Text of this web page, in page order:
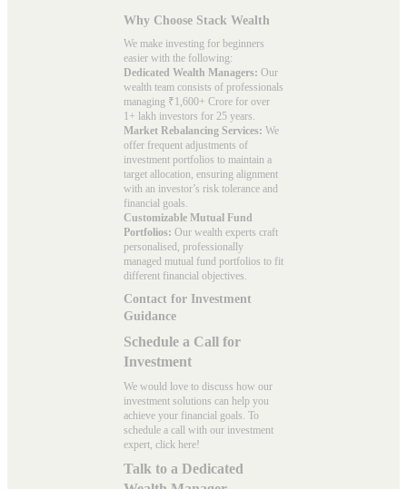
Why Choose Stack Wealth
We make investing for beginners
easier with the following:
Dedicated Wealth Managers: Our
wealth team consists of professionals
managing ₹1,600+ Crore for over
1+ lakh investors for 25 years.
Market Rebalancing Services: We
offer frequent adjustments of
investment portfolios to maintain a
target allocation, ensuring alignment
with an investor’s risk tolerance and
financial goals.
Customizable Mutual Fund
Portfolios: Our wealth experts craft
personalised, professionally
managed mutual fund portfolios to fit
different financial objectives.
Contact for Investment
Guidance
Schedule a Call for
Investment
We would love to discuss how our
investment solutions can help you
achieve your financial goals. To
schedule a call with our investment
expert, click here!
Talk to a Dedicated